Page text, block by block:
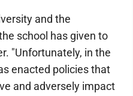
and the
school has given to
"Unfortunately, in the
enacted policies that
and adversely impact